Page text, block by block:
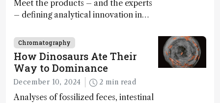
Meet the products – and the experts
– defining analytical innovation in
Chromatography
How Dinosaurs Ate Their
Way to Dominance
December 10, 2024 2 min read
Analyses of fossilized feces, intestinal